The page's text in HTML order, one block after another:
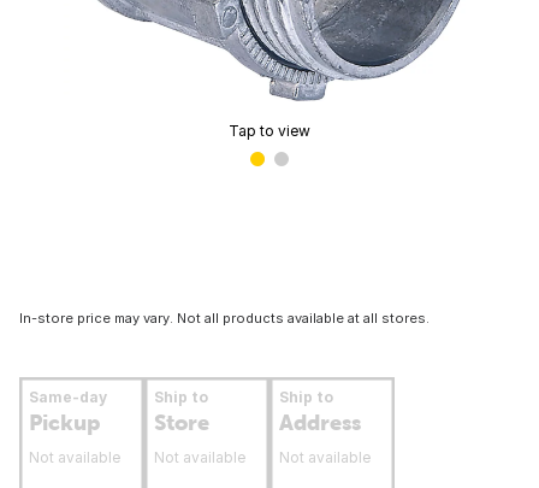
Tap to view
In-store price may vary. Not all products available at all stores.
Same-day
Pickup
Not available
Ship to
Store
Not available
Ship to
Address
Not available